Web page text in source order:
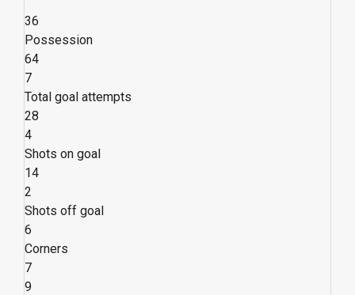
36
Possession
64
7
Total goal attempts
28
4
Shots on goal
14
2
Shots off goal
6
Corners
7
9